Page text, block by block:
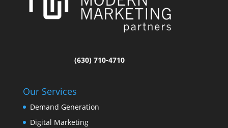
(630) 710-4710
Our Services
Demand Generation
Digital Marketing